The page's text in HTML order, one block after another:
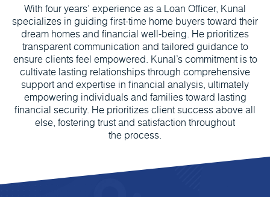
With four years’ experience as a Loan Officer, Kunal
specializes in guiding first-time home buyers toward their
dream homes and financial well-being. He prioritizes
transparent communication and tailored guidance to
ensure clients feel empowered. Kunal’s commitment is to
cultivate lasting relationships through comprehensive
support and expertise in financial analysis, ultimately
empowering individuals and families toward lasting
financial security. He prioritizes client success above all
else, fostering trust and satisfaction throughout
the process.